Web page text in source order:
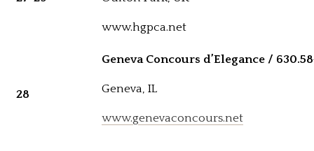
www.hgpca.net
28
Geneva Concours d’Elegance /
Geneva, IL
www.genevaconcours.net